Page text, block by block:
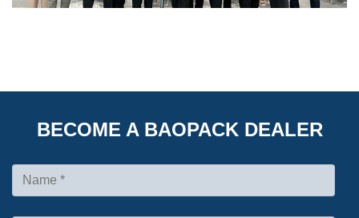
BECOME A BAOPACK DEALER